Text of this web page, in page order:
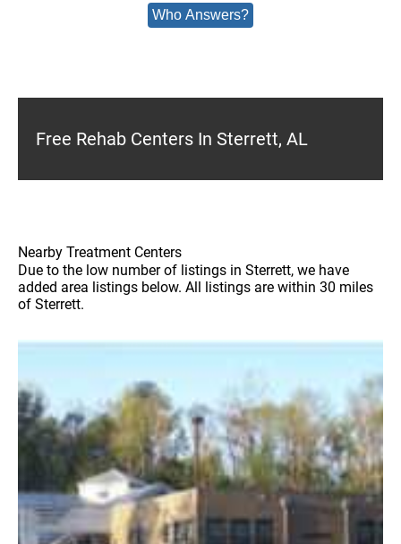
Who Answers?
Free Rehab Centers In Sterrett, AL
Nearby Treatment Centers
Due to the low number of listings in Sterrett, we have
added area listings below. All listings are within 30 miles
of Sterrett.